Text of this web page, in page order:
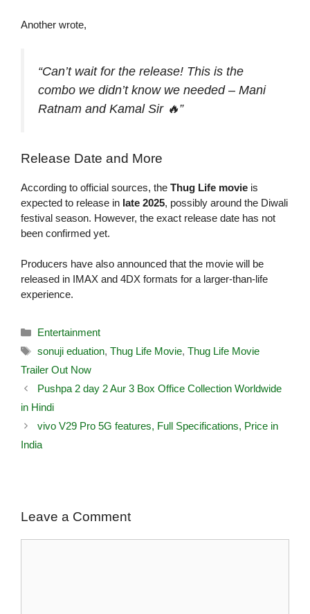
Another wrote,
“Can’t wait for the release! This is the
combo we didn’t know we needed – Mani
Ratnam and Kamal Sir 🔥”
Release Date and More
According to official sources, the Thug Life movie is
expected to release in late 2025, possibly around the Diwali
festival season. However, the exact release date has not
been confirmed yet.
Producers have also announced that the movie will be
released in IMAX and 4DX formats for a larger-than-life
experience.
Entertainment
sonuji eduation, Thug Life Movie, Thug Life Movie
Trailer Out Now
Pushpa 2 day 2 Aur 3 Box Office Collection Worldwide
in Hindi
vivo V29 Pro 5G features, Full Specifications, Price in
India
Leave a Comment